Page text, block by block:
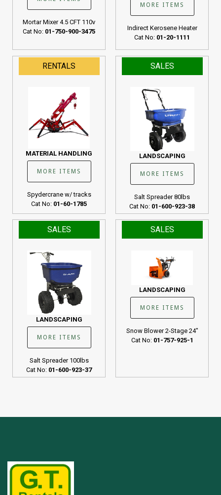
Mortar Mixer 4.5 CFT 110v
Cat No: 01-750-900-3475
MORE ITEMS
Indirect Kerosene Heater
Cat No: 01-20-1111
RENTALS
MATERIAL HANDLING
MORE ITEMS
Spydercrane w/ tracks
Cat No: 01-60-1785
SALES
LANDSCAPING
MORE ITEMS
Salt Spreader 80lbs
Cat No: 01-600-923-38
SALES
LANDSCAPING
MORE ITEMS
Salt Spreader 100lbs
Cat No: 01-600-923-37
SALES
LANDSCAPING
MORE ITEMS
Snow Blower 2-Stage 24"
Cat No: 01-757-925-1